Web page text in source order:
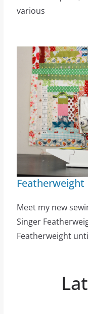
various
Featherweight
Meet my new
Singer
Featherweight